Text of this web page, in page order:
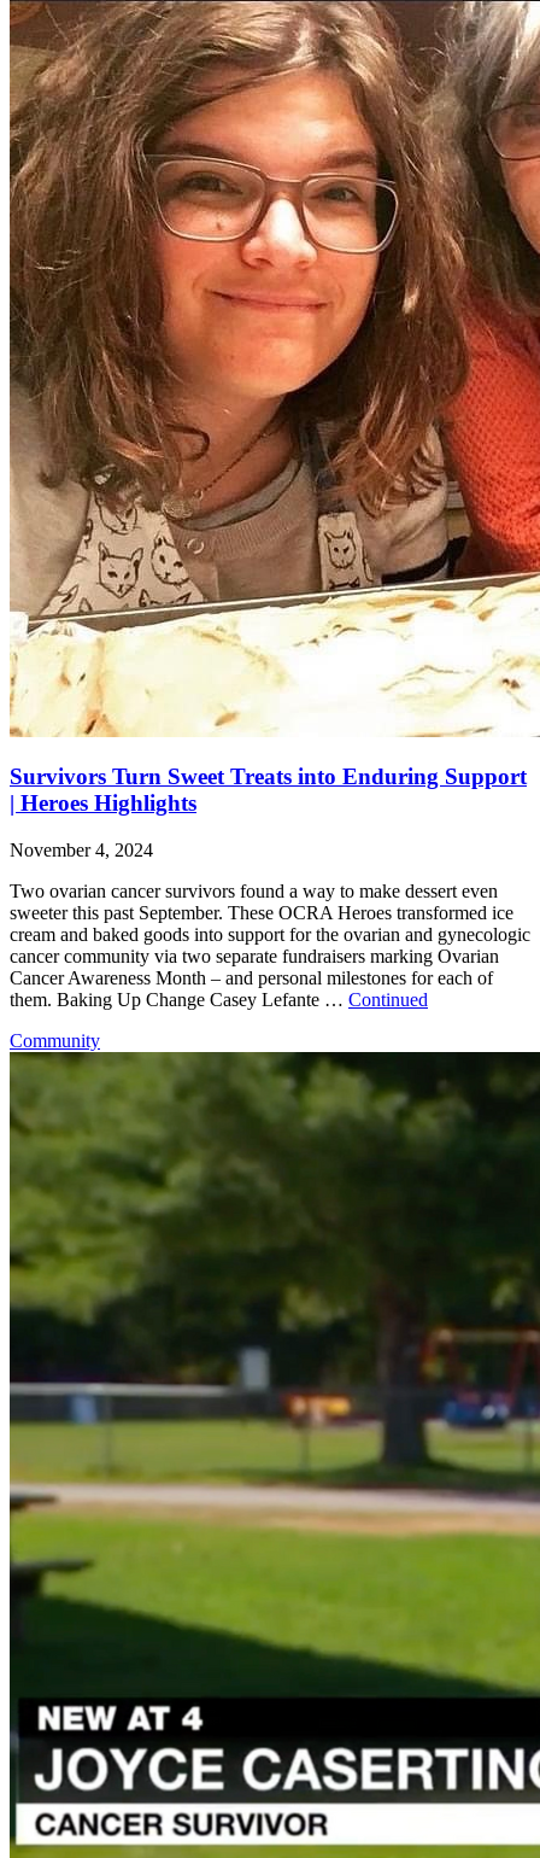
Survivors Turn Sweet Treats into Enduring Support
| Heroes Highlights
November 4, 2024
Two ovarian cancer survivors found a way to make dessert even
sweeter this past September. These OCRA Heroes transformed ice
cream and baked goods into support for the ovarian and gynecologic
cancer community via two separate fundraisers marking Ovarian
Cancer Awareness Month – and personal milestones for each of
them. Baking Up Change Casey Lefante … Continued
Community